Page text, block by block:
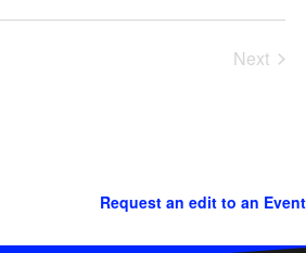
Next
Request an edit to an Event